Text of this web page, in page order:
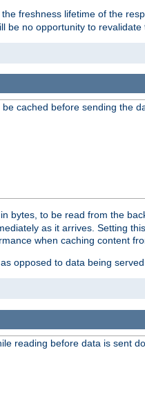
freshness lifetime of the
no opportunity to revalidate
cached before sending the
bytes, to be read from the
as it arrives. Setting
when caching content
opposed to data being
reading before data is sent